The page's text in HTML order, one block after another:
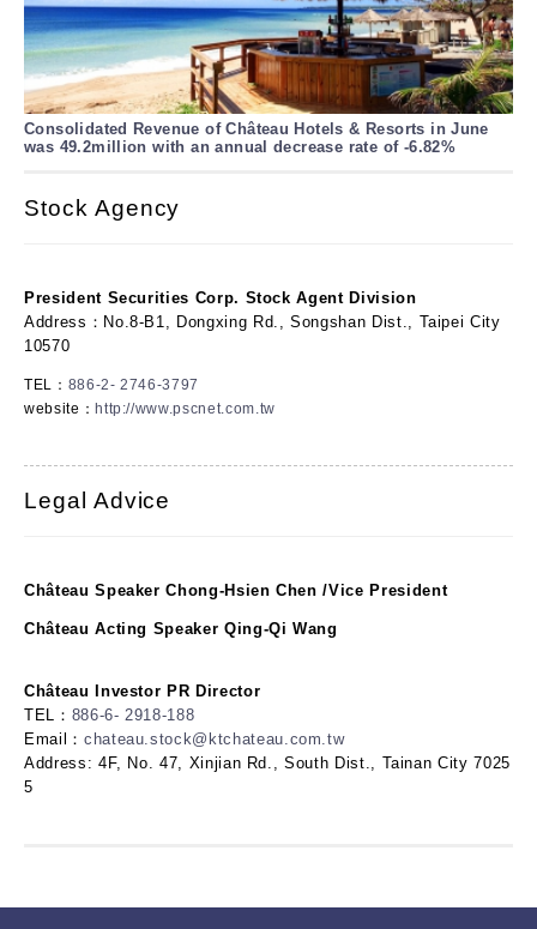
Consolidated Revenue of Château Hotels & Resorts in June
was 49.2million with an annual decrease rate of -6.82%
Stock Agency
President Securities Corp. Stock Agent Division
Address：No.8-B1, Dongxing Rd., Songshan Dist., Taipei City
10570
TEL： 886-2- 2746-3797
website： http://www.pscnet.com.tw
Legal Advice
Château Speaker Chong-Hsien Chen /Vice President
Château Acting Speaker Qing-Qi Wang
Château Investor PR Director
TEL： 886-6- 2918-188
Email： chateau.stock@ktchateau.com.tw
Address: 4F, No. 47, Xinjian Rd., South Dist., Tainan City 7025
5